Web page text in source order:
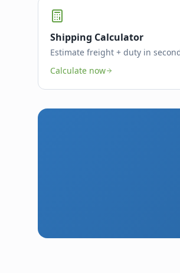
Shipping Calculator
Estimate freight + duty in
Calculate now